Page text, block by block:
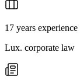
17 years experience
Lux. corporate law